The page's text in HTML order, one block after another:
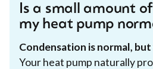
Is a small amount
my heat pump
Condensation is normal,
Your heat pump naturally